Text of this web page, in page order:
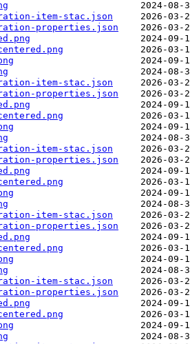
item-stac.json
properties.json
item-stac.json
properties.json
item-stac.json
properties.json
item-stac.json
properties.json
item-stac.json
properties.json